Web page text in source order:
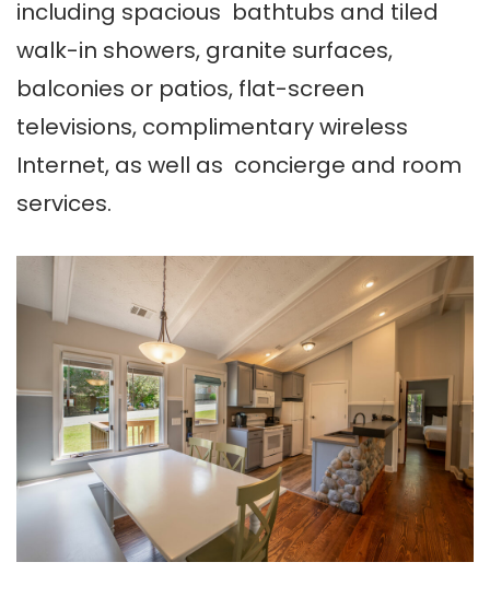
including spacious bathtubs and tiled
walk-in showers, granite surfaces,
balconies or patios, flat-screen
televisions, complimentary wireless
Internet, as well as concierge and room
services.